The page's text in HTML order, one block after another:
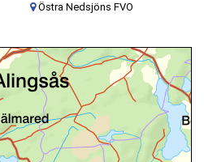
Östra Nedsjöns FVO